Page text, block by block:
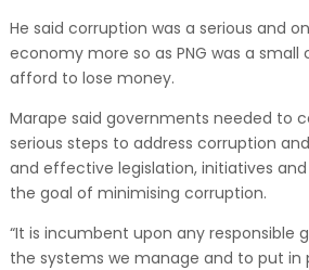
He said corruption was a serious and
economy more so as PNG was a
afford to lose money.
Marape said governments needed to
serious steps to address corruption
and effective legislation, initiatives
the goal of minimising corruption.
“It is incumbent upon any responsible
the systems we manage and to put in